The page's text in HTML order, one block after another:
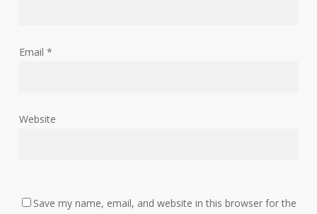
Email *
Website
Save my name, email, and website in this browser for the